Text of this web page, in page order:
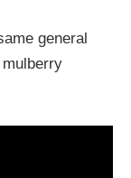
general
mulberry